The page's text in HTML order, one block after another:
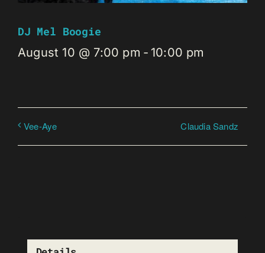
DJ Mel Boogie
August 10 @ 7:00 pm - 10:00 pm
Vee-Aye Claudia Sandz